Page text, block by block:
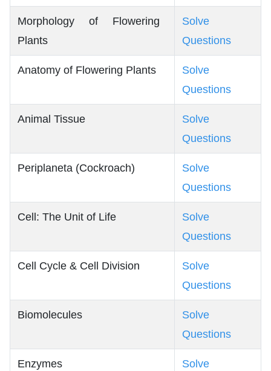
Morphology of Flowering
Plants
Solve
Questions
Anatomy of Flowering Plants
Solve
Questions
Animal Tissue
Solve
Questions
Periplaneta (Cockroach)
Solve
Questions
Cell: The Unit of Life
Solve
Questions
Cell Cycle & Cell Division
Solve
Questions
Biomolecules
Solve
Questions
Enzymes
Solve